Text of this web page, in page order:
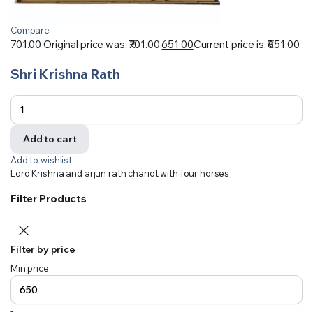
Compare
701.00Original price was: ₹701.00.651.00Current price is: ₹651.00.
Shri Krishna Rath
Add to cart
Add to wishlist
Lord Krishna and arjun rath chariot with four horses
Filter Products
Filter by price
Min price
-